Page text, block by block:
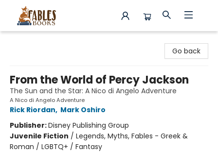
Go back
From the World of Percy Jackson
The Sun and the Star: A Nico di Angelo Adventure
A Nico di Angelo Adventure
Rick Riordan, Mark Oshiro
Publisher:Disney Publishing Group
Juvenile Fiction / Legends, Myths, Fables - Greek &
Roman / LGBTQ+ / Fantasy